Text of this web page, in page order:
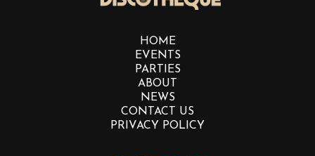
HOME
EVENTS
PARTIES
ABOUT
NEWS
CONTACT US
PRIVACY POLICY